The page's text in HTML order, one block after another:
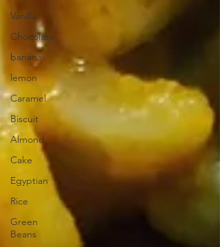
Vanilla
Chocolate
banana
lemon
Caramel
Biscuit
Almond
Cake
Egyptian
Rice
Green
Beans